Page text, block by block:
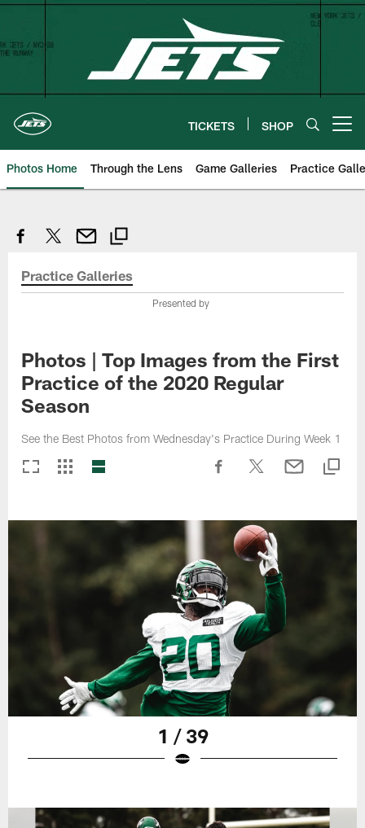
Skip
content
TICKETS SHOP
Photos Home Through the Lens Game Galleries Practice
Practice Galleries
Presented by
Photos | Top Images from the First
Practice of the 2020 Regular
Season
See the Best Photos from Wednesday's Practice During Week 1
1 / 39